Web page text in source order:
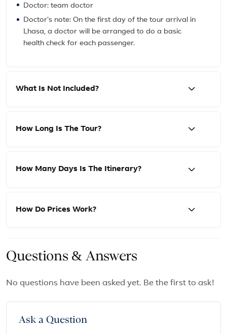
Doctor: team doctor
Doctor's note: On the first day of the tour arrival in
Lhasa, a doctor will be arranged to do a basic
health check for each passenger.
What Is Not Included?
How Long Is The Tour?
How Many Days Is The Itinerary?
How Do Prices Work?
Questions & Answers
No questions have been asked yet. Be the first to ask!
Ask a Question